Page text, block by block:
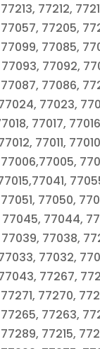
77212,
77205,
77085,
77092,
77086,
77023,
77017,
77011,
77050,
77044,
77038,
77032,
77267,
77270,
77263,
77215,